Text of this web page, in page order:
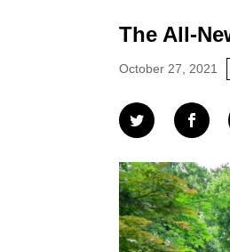
The All-
October 27, 2021